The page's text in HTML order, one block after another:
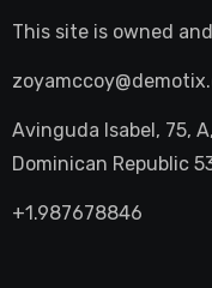
This site is owned
Avinguda Isabel, 75,
Dominican Republic
+1.987678846